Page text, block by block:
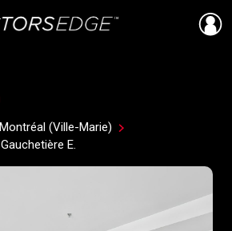
Montréal (Ville-Marie)
E.